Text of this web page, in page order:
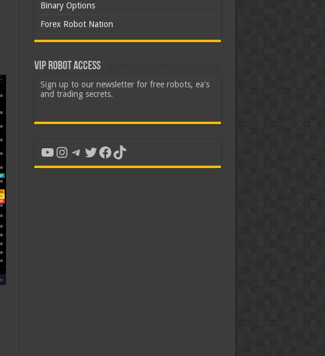
Binary Options
Forex Robot Nation
VIP Robot Access
Sign up to our newsletter for free robots, ea's
and trading secrets.
YouTube
Instagram
Telegram
Twitter
Facebook
TikTok